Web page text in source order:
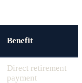
Benefit
Direct retirement
payment